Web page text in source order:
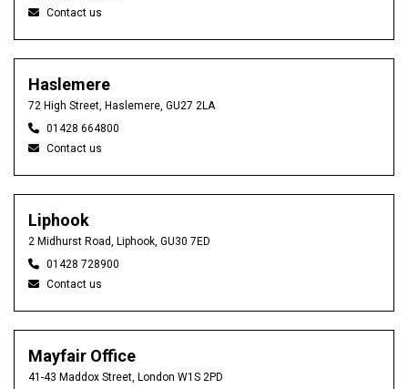
Contact us
Haslemere
72 High Street, Haslemere, GU27 2LA
01428 664800
Contact us
Liphook
2 Midhurst Road, Liphook, GU30 7ED
01428 728900
Contact us
Mayfair Office
41-43 Maddox Street, London W1S 2PD